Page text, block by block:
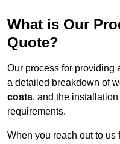
What is Our
Quote?
Our process for providing
a detailed breakdown of
costs, and the
requirements.
When you reach out to us